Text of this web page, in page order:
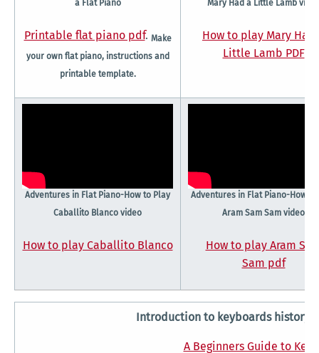
a Flat Piano
Printable flat piano pdf. Make
your own flat piano, instructions and
printable template.
Mary Had a Little Lamb
How to play Mary Had
Little Lamb PDF
Adventures in Flat Piano-How to Play
Caballito Blanco video
How to play Caballito Blanco
Adventures in Flat Piano-How to
Aram Sam Sam video
How to play Aram
Sam pdf
Introduction to keyboards history
A Beginners Guide to